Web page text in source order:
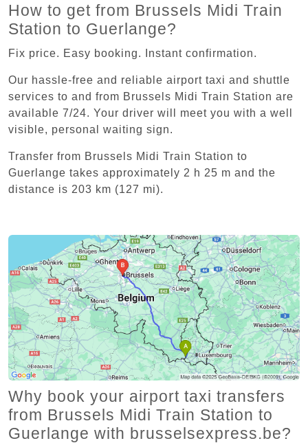
How to get from Brussels Midi Train
Station to Guerlange?
Fix price. Easy booking. Instant confirmation.
Our hassle-free and reliable airport taxi and shuttle
services to and from Brussels Midi Train Station are
available 7/24. Your driver will meet you with a well
visible, personal waiting sign.
Transfer from Brussels Midi Train Station to
Guerlange takes approximately 2 h 25 m and the
distance is 203 km (127 mi).
Why book your airport taxi transfers
from Brussels Midi Train Station to
Guerlange with brusselsexpress.be?